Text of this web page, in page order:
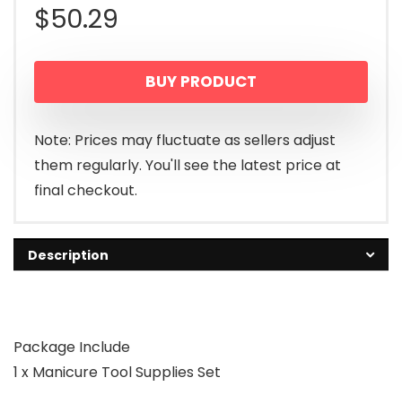
$50.29
BUY PRODUCT
Note: Prices may fluctuate as sellers adjust
them regularly. You'll see the latest price at
final checkout.
Description
Package Include
1 x Manicure Tool Supplies Set